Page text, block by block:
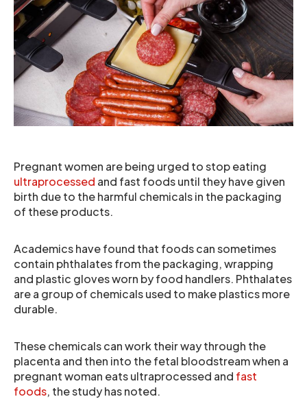
Pregnant women are being urged to stop eating
ultraprocessed and fast foods until they have given
birth due to the harmful chemicals in the packaging
of these products.
Academics have found that foods can sometimes
contain phthalates from the packaging, wrapping
and plastic gloves worn by food handlers. Phthalates
are a group of chemicals used to make plastics more
durable.
These chemicals can work their way through the
placenta and then into the fetal bloodstream when a
pregnant woman eats ultraprocessed and fast
foods, the study has noted.